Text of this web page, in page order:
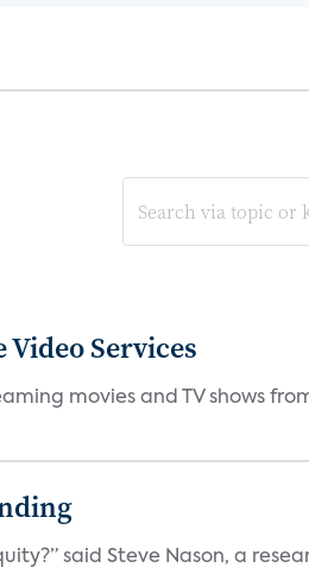
Services
movies and TV shows
said Steve Nason, a